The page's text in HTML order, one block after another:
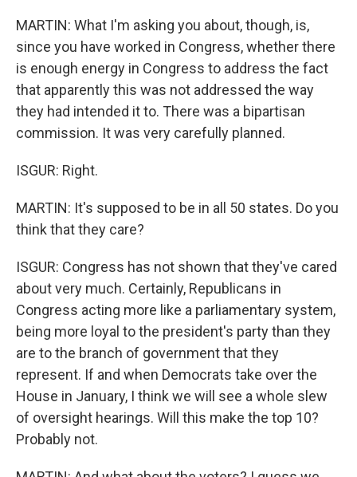
MARTIN: What I'm asking you about, though, is,
since you have worked in Congress, whether there
is enough energy in Congress to address the fact
that apparently this was not addressed the way
they had intended it to. There was a bipartisan
commission. It was very carefully planned.
ISGUR: Right.
MARTIN: It's supposed to be in all 50 states. Do you
think that they care?
ISGUR: Congress has not shown that they've cared
about very much. Certainly, Republicans in
Congress acting more like a parliamentary system,
being more loyal to the president's party than they
are to the branch of government that they
represent. If and when Democrats take over the
House in January, I think we will see a whole slew
of oversight hearings. Will this make the top 10?
Probably not.